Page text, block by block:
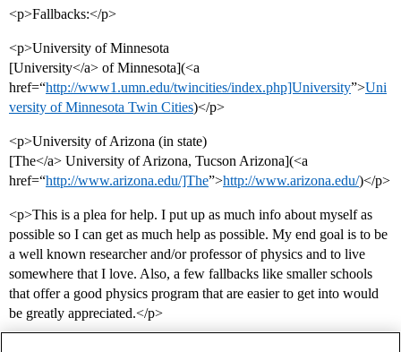
<p>Fallbacks:</p>
<p>University of Minnesota
[University</a> of Minnesota](<a
href=“http://www1.umn.edu/twincities/index.php]University”>Uni
versity of Minnesota Twin Cities)</p>
<p>University of Arizona (in state)
[The</a> University of Arizona, Tucson Arizona](<a
href=“http://www.arizona.edu/]The”>http://www.arizona.edu/)</p>
<p>This is a plea for help. I put up as much info about myself as
possible so I can get as much help as possible. My end goal is to be
a well known researcher and/or professor of physics and to live
somewhere that I love. Also, a few fallbacks like smaller schools
that offer a good physics program that are easier to get into would
be greatly appreciated.</p>